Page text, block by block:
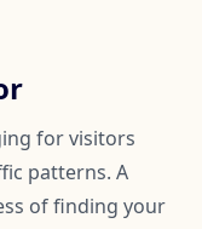
for visitors
patterns. A
of finding your